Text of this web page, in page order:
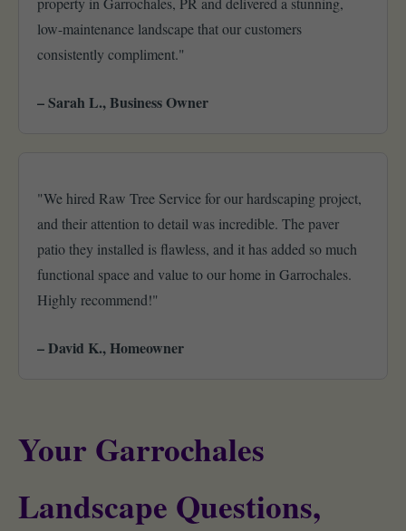
low-maintenance landscape that our customers
consistently compliment."
– Sarah L., Business Owner
"We hired Raw Tree Service for our hardscaping project,
and their attention to detail was incredible. The paver
patio they installed is flawless, and it has added so much
functional space and value to our home in Garrochales.
Highly recommend!"
– David K., Homeowner
Your Garrochales
Landscape Questions,